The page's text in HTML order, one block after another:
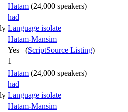
Hatam (24,000 speakers)
had
Language isolate
Hatam-Mansim
Yes (ScriptSource Listing)
1
Hatam (24,000 speakers)
had
Language isolate
Hatam-Mansim